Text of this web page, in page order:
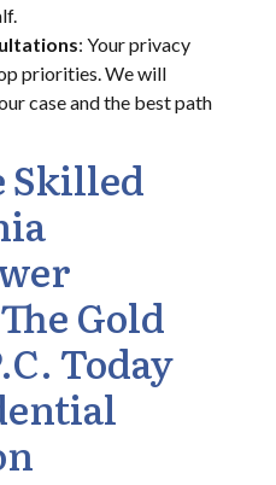
: Your privacy
priorities. We will
case and the best path
Skilled
Gold
Today